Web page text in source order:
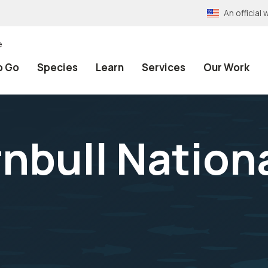
An official
Go Species Learn Services Our Work